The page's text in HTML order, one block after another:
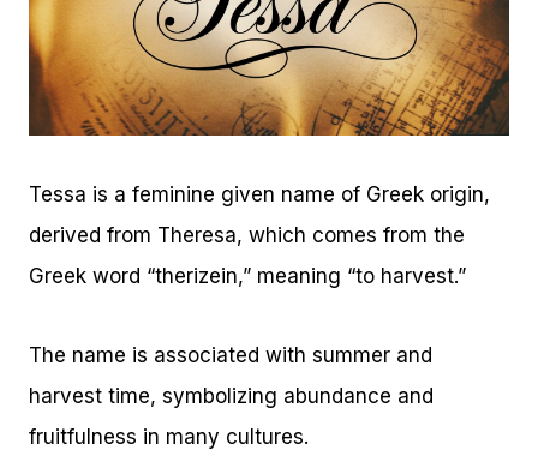
Tessa is a feminine given name of Greek origin,
derived from Theresa, which comes from the
Greek word “therizein,” meaning “to harvest.”
The name is associated with summer and
harvest time, symbolizing abundance and
fruitfulness in many cultures.